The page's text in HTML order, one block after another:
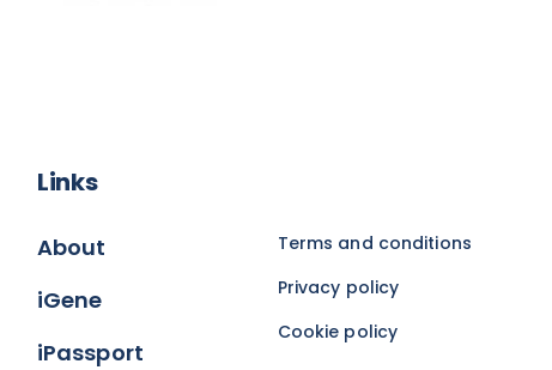
Links
About
iGene
iPassport
Terms and conditions
Privacy policy
Cookie policy